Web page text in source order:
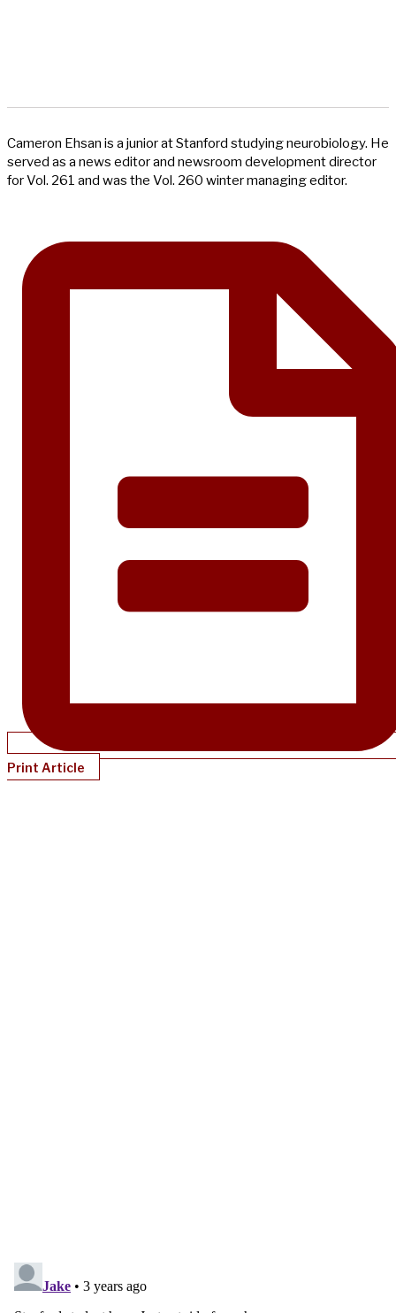
Cameron Ehsan is a junior at Stanford studying neurobiology. He
served as a news editor and newsroom development director
for Vol. 261 and was the Vol. 260 winter managing editor.
Print Article